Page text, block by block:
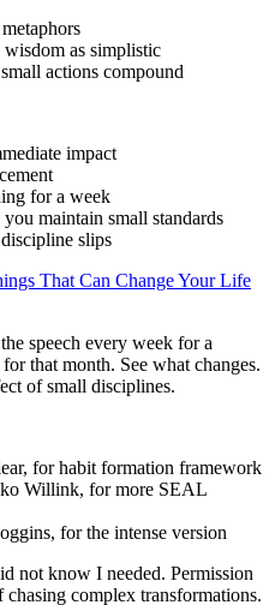
as simplistic
actions compound
impact
for a week
maintain small standards
slips
That Can Change Your Life
speech every week for a
that month. See what changes.
of small disciplines.
for habit formation framework
Willink, for more SEAL
for the intense version
not know I needed. Permission
complex transformations.